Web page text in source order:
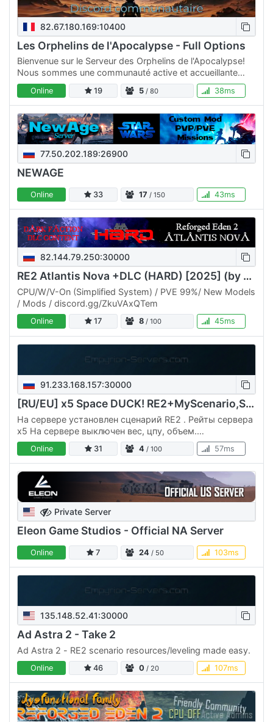
82.67.180.169:10400
Les Orphelins de l'Apocalypse - Full Options
Bienvenue sur le Serveur des Orphelins de l'Apocalypse!
Nous sommes une communauté active et accueillante
dédiée au jeu Empyrion Galactic Survival. Que vous soyez
un…Online 19 5 / 80 38ms
77.50.202.189:26900
NEWAGE
Online 33 17 / 150 43ms
82.144.79.250:30000
RE2 Atlantis Nova +DLC (HARD) [2025] (by Narayan) 01/08/25
CPU/W/V-On (Simplified System) / PVE 99%/ New Models
/ Mods / discord.gg/ZkuVAxQTem
Online 17 8 / 100 45ms
91.233.168.157:30000
[RU/EU] x5 Space DUCK! RE2+MyScenario,Scripts,no CPU/M/V
На сервере установлен сценарий RE2 . Рейты сервера
х5 На сервере выключен вес, цпу, объем.
Максимальный уровень корабля 150 лвл. На сервере
установлены моды: Рюкзак,…
Online 31 4 / 100 57ms
Private Server
Eleon Game Studios - Official NA Server
Online 7 24 / 50 103ms
135.148.52.41:30000
Ad Astra 2 - Take 2
Ad Astra 2 - RE2 scenario resources/leveling made easy.
Online 46 0 / 20 107ms